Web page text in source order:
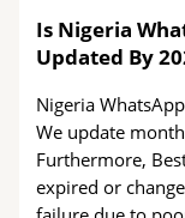
Is Nigeria
Updated By
Nigeria
We update
Furthermore,
expired or